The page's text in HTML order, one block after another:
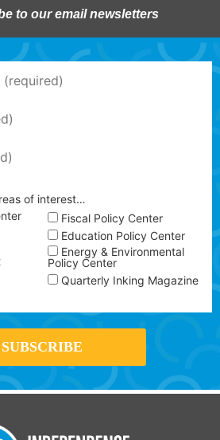
to our email newsletters
of interest…
Fiscal Policy Center
Education Policy Center
Energy & Environmental
Policy Center
Quarterly Inking Magazine